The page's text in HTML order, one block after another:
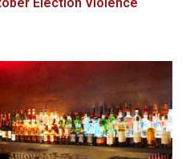
Election Violence